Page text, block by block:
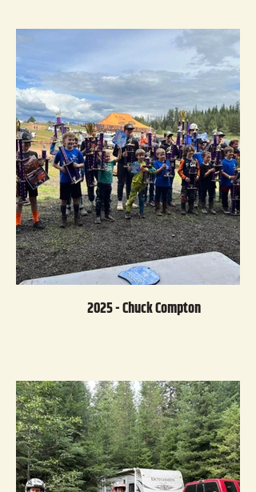
2025 - Chuck Compton